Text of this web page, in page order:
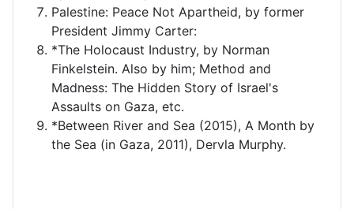
Palestine: Peace Not Apartheid, by former
President Jimmy Carter:
*The Holocaust Industry, by Norman
Finkelstein. Also by him; Method and
Madness: The Hidden Story of Israel's
Assaults on Gaza, etc.
*Between River and Sea (2015), A Month by
the Sea (in Gaza, 2011), Dervla Murphy.